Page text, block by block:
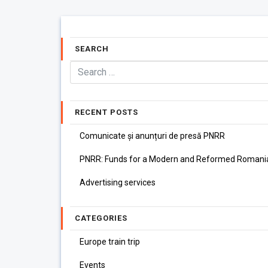
SEARCH
RECENT POSTS
Comunicate și anunțuri de presă PNRR
PNRR: Funds for a Modern and Reformed
Advertising services
CATEGORIES
Europe train trip
Events